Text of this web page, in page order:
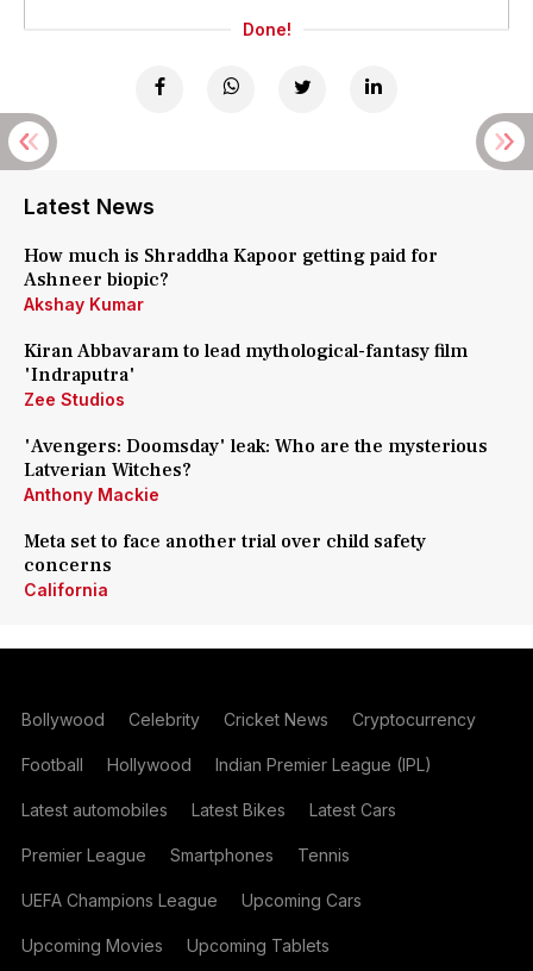
Done!
Latest News
How much is Shraddha Kapoor getting paid for
Ashneer biopic?
Akshay Kumar
Kiran Abbavaram to lead mythological-fantasy film
'Indraputra'
Zee Studios
'Avengers: Doomsday' leak: Who are the mysterious
Latverian Witches?
Anthony Mackie
Meta set to face another trial over child safety
concerns
California
Bollywood Celebrity Cricket News Cryptocurrency
Football Hollywood Indian Premier League (IPL)
Latest automobiles Latest Bikes Latest Cars
Premier League Smartphones Tennis
UEFA Champions League Upcoming Cars
Upcoming Movies Upcoming Tablets